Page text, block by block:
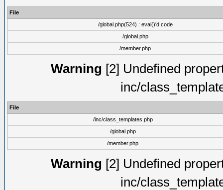
File
/global.php(524) : eval()'d code
/global.php
/member.php
Warning [2] Undefined
inc/
File
/inc/class_templates.php
/global.php
/member.php
Warning [2] Undefined
inc/